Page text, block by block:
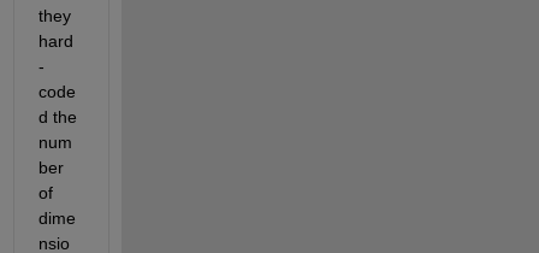
they
hard
-
code
d the
num
ber
of
dime
nsio